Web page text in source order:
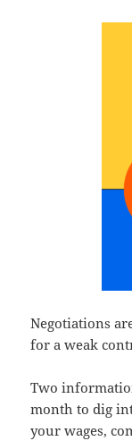
Negotiations
for a weak
Two
month to dig
your wages,